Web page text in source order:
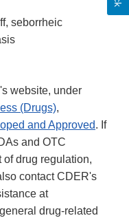
seborrheic
website, under
(Drugs),
and Approved. If
and OTC
of drug regulation,
contact CDER's
at
drug-related